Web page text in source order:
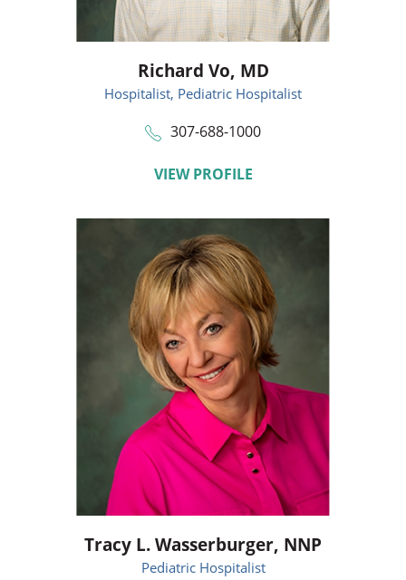
Richard Vo, MD
Hospitalist, Pediatric Hospitalist
307-688-1000
VIEW PROFILE
Tracy L. Wasserburger, NNP
Pediatric Hospitalist